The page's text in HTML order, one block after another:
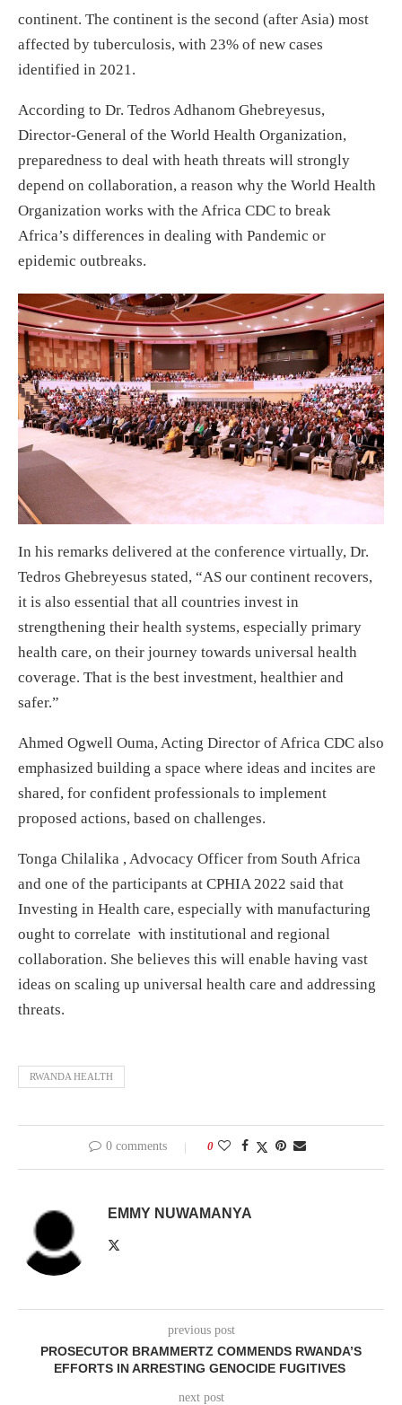
continent. The continent is the second (after Asia) most
affected by tuberculosis, with 23% of new cases
identified in 2021.
According to Dr. Tedros Adhanom Ghebreyesus,
Director-General of the World Health Organization,
preparedness to deal with heath threats will strongly
depend on collaboration, a reason why the World Health
Organization works with the Africa CDC to break
Africa’s differences in dealing with Pandemic or
epidemic outbreaks.
In his remarks delivered at the conference virtually, Dr.
Tedros Ghebreyesus stated, “AS our continent recovers,
it is also essential that all countries invest in
strengthening their health systems, especially primary
health care, on their journey towards universal health
coverage. That is the best investment, healthier and
safer.”
Ahmed Ogwell Ouma, Acting Director of Africa CDC also
emphasized building a space where ideas and incites are
shared, for confident professionals to implement
proposed actions, based on challenges.
Tonga Chilalika , Advocacy Officer from South Africa
and one of the participants at CPHIA 2022 said that
Investing in Health care, especially with manufacturing
ought to correlate with institutional and regional
collaboration. She believes this will enable having vast
ideas on scaling up universal health care and addressing
threats.
RWANDA HEALTH
0 comments 0
EMMY NUWAMANYA
previous post
PROSECUTOR BRAMMERTZ COMMENDS RWANDA’S
EFFORTS IN ARRESTING GENOCIDE FUGITIVES
next post